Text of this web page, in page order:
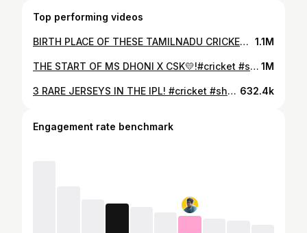
Top performing videos
BIRTH PLACE OF THESE TAMILNADU CRICKETERS! #cricket #tamilnadu 1.1M
THE START OF MS DHONI X CSK💛!#cricket #shorts #ipl #msdhoni #tamilnadu 1M
3 RARE JERSEYS IN THE IPL! #cricket #shortsfeed #viratkohli #ipl #ipl2025 #rcb #cricketshorts 632.4k
Engagement rate benchmark